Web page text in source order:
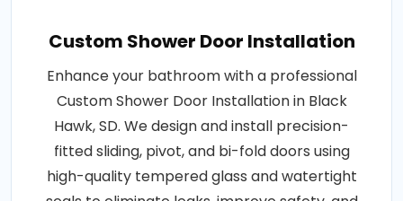
Custom Shower Door Installation
Enhance your bathroom with a professional
Custom Shower Door Installation in Black
Hawk, SD. We design and install precision-
fitted sliding, pivot, and bi-fold doors using
high-quality tempered glass and watertight